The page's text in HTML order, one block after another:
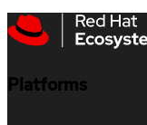
Platforms